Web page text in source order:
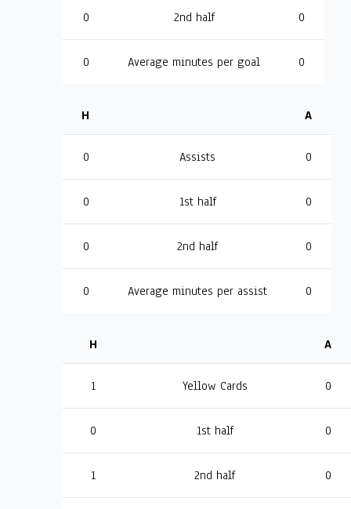
0 2nd half 0
0 Average minutes per goal 0
H A
0 Assists 0
0 1st half 0
0 2nd half 0
0 Average minutes per assist 0
H A
1 Yellow Cards 0
0 1st half 0
1 2nd half 0